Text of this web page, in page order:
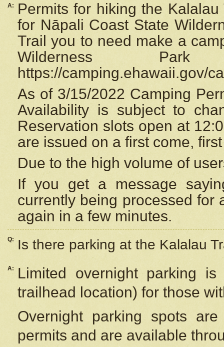
A:
Permits for hiking the
for Nāpali Coast State
Trail you to need make a
Wilderness
https://camping.ehawaii.gov/
As of 3/15/2022 Camping
Availability is subject to
Reservation slots open at
are issued on a first come,
Due to the high volume of
If you get a message
currently being processed for
again in a few minutes.
Q: Is there parking at the Kalalau
A:
Limited overnight parking
trailhead location) for those
Overnight parking spots
permits and are available